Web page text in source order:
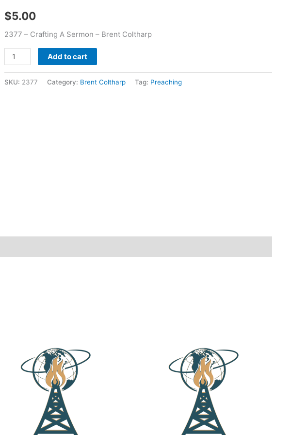
$5.00
2377 – Crafting A Sermon – Brent Coltharp
Add to cart
SKU: 2377 Category: Brent Coltharp Tag: Preaching